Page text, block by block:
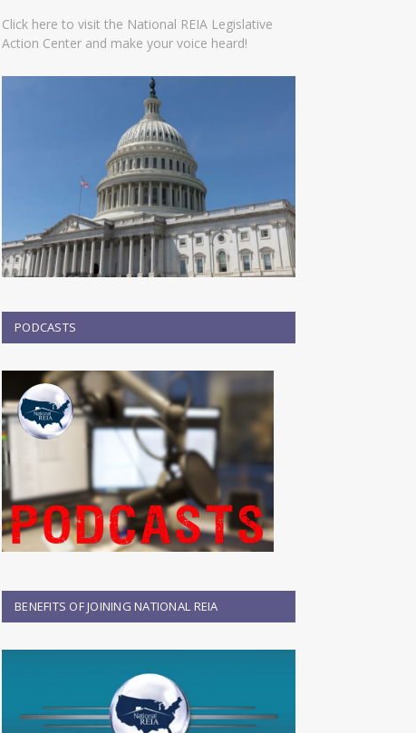
Click here to visit the National REIA Legislative
Action Center and make your voice heard!
PODCASTS
BENEFITS OF JOINING NATIONAL REIA